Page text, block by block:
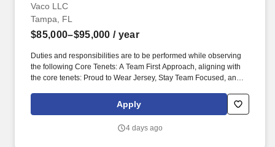
and Recruitment)
Vaco LLC
Tampa, FL
$85,000–$95,000 / year
Duties and responsibilities are to be performed while observing
the following Core Tenets: A Team First Approach, aligning with
the core tenets: Proud to Wear Jersey, Stay Team Focused, and
accounting/financial project solutions or comparable client
relations experience in audit, tax, and/or public accounting.
Apply
4 days ago